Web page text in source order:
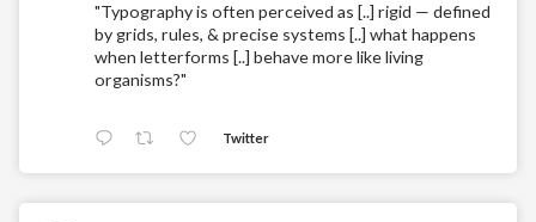
"Typography is often perceived as [..] rigid — defined
by grids, rules, & precise systems [..] what happens
when letterforms [..] behave more like living
organisms?"
Twitter